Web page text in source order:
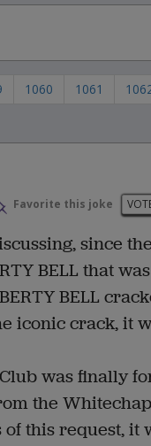
1060 1061
Favorite this joke
since
BELL that
BELL
iconic crack, it
was finally
the
this request, it